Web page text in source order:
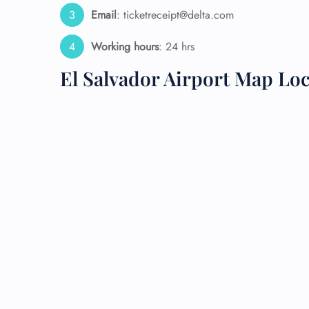
Email: ticketreceipt@delta.com
Working hours: 24 hrs
El Salvador Airport Map